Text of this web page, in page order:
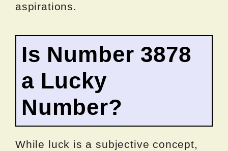
aspirations.
Is Number 3878
a Lucky
Number?
While luck is a subjective concept,